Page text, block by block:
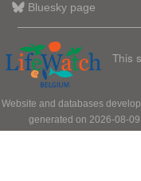
Bluesky page
This
Website and databases
generated on 2026-08-09